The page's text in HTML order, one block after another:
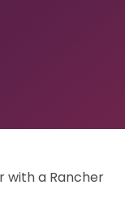
with a Rancher